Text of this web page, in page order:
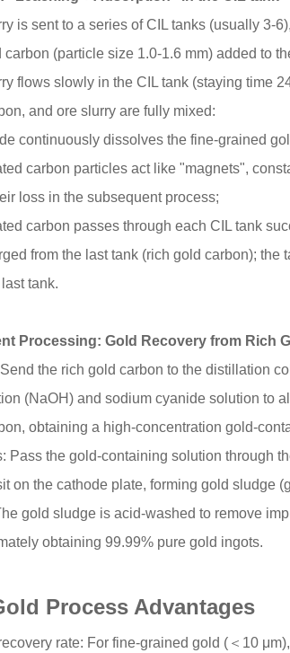
is sent to a series of CIL tanks (usually
carbon (particle size 1.0-1.6 mm) added to
flows slowly in the CIL tank (staying time
and ore slurry are fully mixed:
continuously dissolves the fine-grained
carbon particles act like "magnets",
loss in the subsequent process;
carbon passes through each CIL tank
from the last tank (rich gold carbon);
tank.
Processing: Gold Recovery from Rich
the rich gold carbon to the distillation
(NaOH) and sodium cyanide solution to
obtaining a high-concentration gold-
Pass the gold-containing solution through
on the cathode plate, forming gold sludge
gold sludge is acid-washed to remove
obtaining 99.99% pure gold ingots.
Process Advantages
rate: For fine-grained gold (＜10